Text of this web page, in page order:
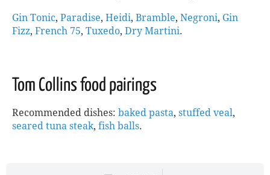
Gin Tonic, Paradise, Heidi, Bramble, Negroni, Gin
Fizz, French 75, Tuxedo, Dry Martini.
Tom Collins food pairings
Recommended dishes: baked pasta, stuffed veal ,
seared tuna steak, fish balls.